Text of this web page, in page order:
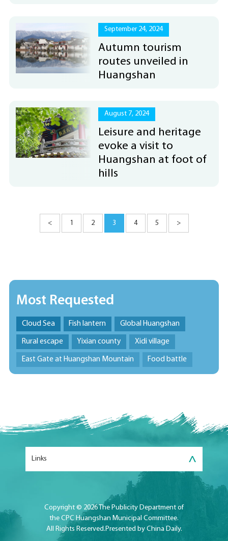
September 24, 2024
Autumn tourism
routes unveiled in
Huangshan
August 7, 2024
Leisure and heritage
evoke a visit to
Huangshan at foot of
hills
< 1 2 3 4 5 >
Most Requested
Cloud Sea Fish lantern Global Huangshan
Rural escape Yixian county Xidi village
East Gate at Huangshan Mountain Food battle
Links >
Copyright © 2026 The Publicity Department of
the CPC Huangshan Municipal Committee.
All Rights Reserved.Presented by China Daily.